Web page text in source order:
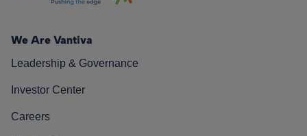
We Are Vantiva
Leadership & Governance
Investor Center
Careers